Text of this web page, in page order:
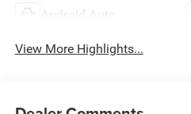
Android Auto
View More Highlights...